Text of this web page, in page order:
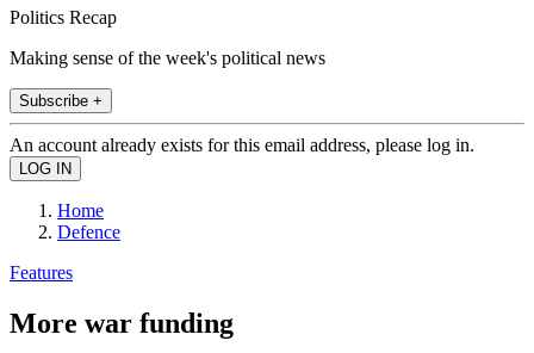
Politics Recap
Making sense of the week's political news
Subscribe +
An account already exists for this email address, please log in.
Home
Defence
Features
More war funding